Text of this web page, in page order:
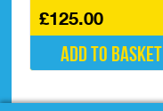
£125.00
Add to basket